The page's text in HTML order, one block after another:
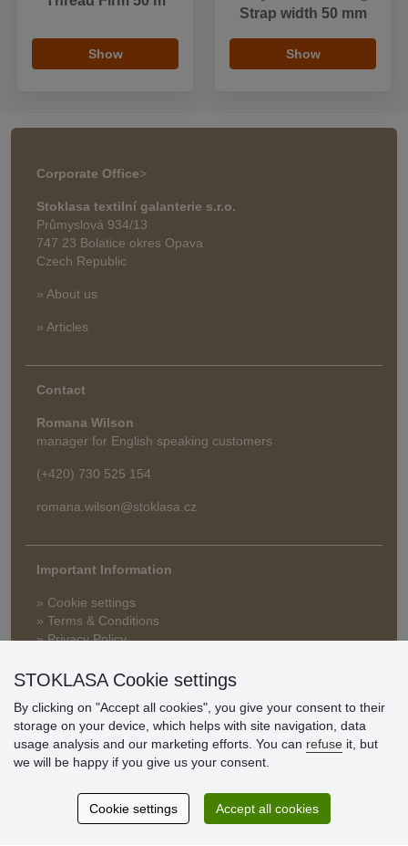
Show
Strap width 50 mm
Show
Corporate Office>
Stoklasa textilní galanterie s.r.o.
Průmyslová 934/13
747 23 Bolatice okres Opava
Czech Republic
» About us
» Articles
Contact
Romana Wilson
manager for English speaking customers
(+420) 730 525 154
romana.wilson@stoklasa.cz
Important Information
» Cookie settings
» Terms & Conditions
» Privacy Policy
» FAQ
» Loyalty Program
reviews
STOKLASA Cookie settings
By clicking on "Accept all cookies", you give your consent to their
storage on your device, which helps with site navigation, data
usage analysis and our marketing efforts. You can refuse it, but
we will be happy if you give us your consent.
Cookie settings Accept all cookies